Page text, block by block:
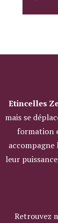
Etincelles
mais se
formation
accompagne
leur
Retrouvez